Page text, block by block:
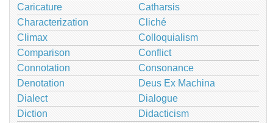
Caricature
Catharsis
Characterization
Cliché
Climax
Colloquialism
Comparison
Conflict
Connotation
Consonance
Denotation
Deus Ex Machina
Dialect
Dialogue
Diction
Didacticism